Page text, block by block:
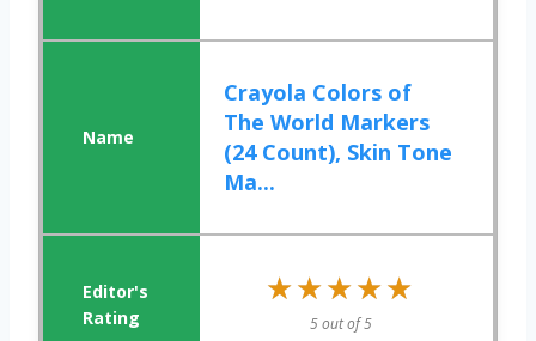
Crayola Colors of
The World Markers
(24 Count), Skin Tone
Ma...
★★★★★
★★★★★
5 out of 5